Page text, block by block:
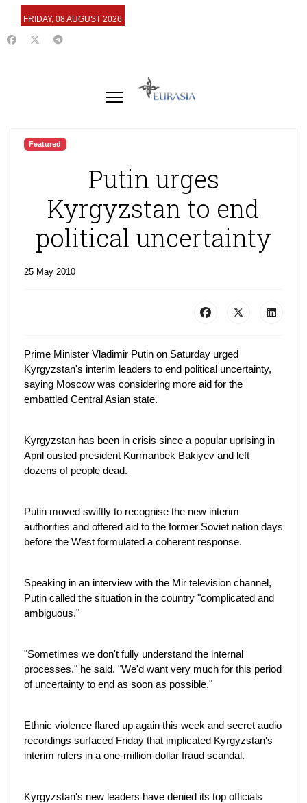
FRIDAY, 08 AUGUST 2026
Featured
Putin urges
Kyrgyzstan to end
political uncertainty
25 May 2010
Prime Minister Vladimir Putin on Saturday urged
Kyrgyzstan's interim leaders to end political uncertainty,
saying Moscow was considering more aid for the
embattled Central Asian state.
Kyrgyzstan has been in crisis since a popular uprising in
April ousted president Kurmanbek Bakiyev and left
dozens of people dead.
Putin moved swiftly to recognise the new interim
authorities and offered aid to the former Soviet nation days
before the West formulated a coherent response.
Speaking in an interview with the Mir television channel,
Putin called the situation in the country "complicated and
ambiguous."
"Sometimes we don't fully understand the internal
processes," he said. "We'd want very much for this period
of uncertainty to end as soon as possible."
Ethnic violence flared up again this week and secret audio
recordings surfaced Friday that implicated Kyrgyzstan's
interim rulers in a one-million-dollar fraud scandal.
Kyrgyzstan's new leaders have denied its top officials